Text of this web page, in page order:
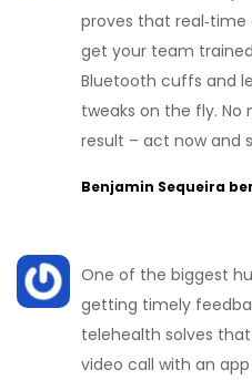
proves that
get your team
Bluetooth cuffs and
tweaks on the fly. No
result – act now and
Benjamin Sequeira
One of the biggest
getting timely
telehealth solves
video call with an